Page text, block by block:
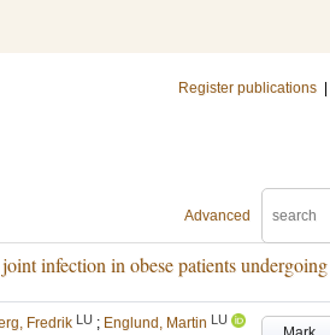
Register publications
Advanced
infection in obese patients undergoing
Fredrik LU ; Englund, Martin LU